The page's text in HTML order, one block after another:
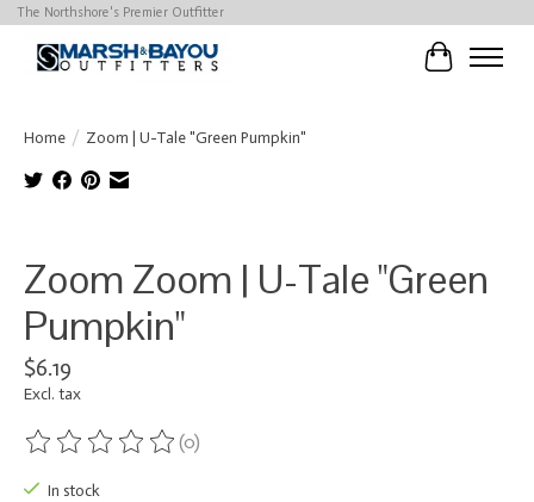
The Northshore's Premier Outfitter
Cart
Home / Zoom | U-Tale "Green Pumpkin"
Zoom Zoom | U-Tale "Green
Pumpkin"
$6.19
Excl. tax
The rating of this product is
(0)
In stock